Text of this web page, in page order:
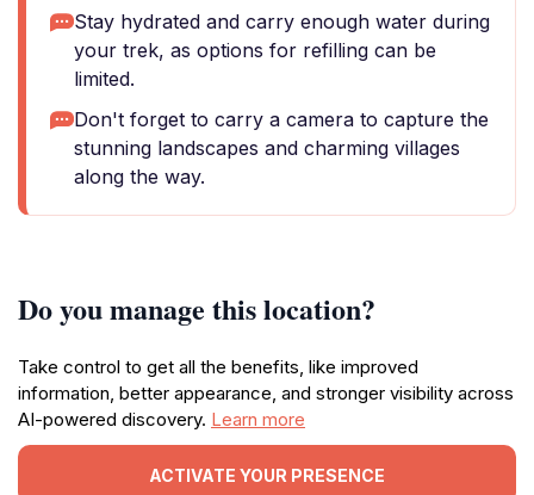
Stay hydrated and carry enough water during
your trek, as options for refilling can be
limited.
Don't forget to carry a camera to capture the
stunning landscapes and charming villages
along the way.
Do you manage this location?
Take control to get all the benefits, like improved
information, better appearance, and stronger visibility across
AI-powered discovery. Learn more
ACTIVATE YOUR PRESENCE